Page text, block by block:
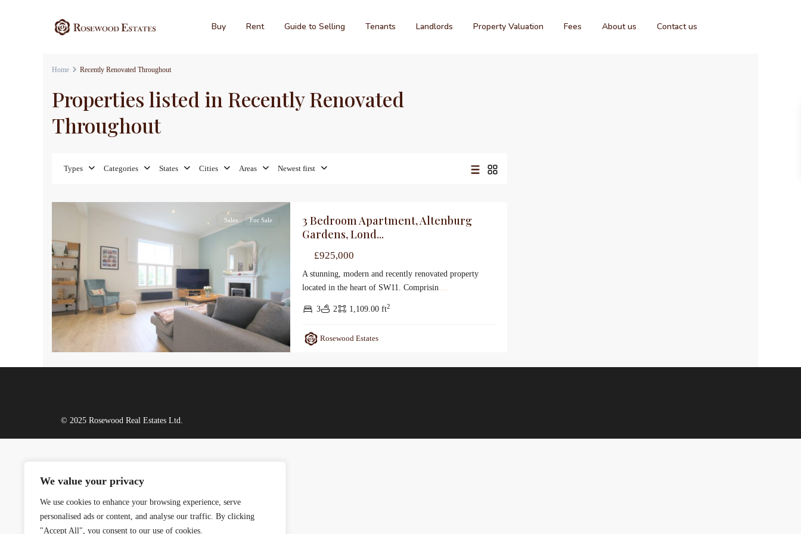
We value your privacy
We use cookies to enhance your browsing experience, serve
personalised ads or content, and analyse our traffic. By clicking
"Accept All", you consent to our use of cookies.
Buy Rent Guide to Selling Tenants Landlords Property Valuation Fees About us Contact us
Home Recently Renovated Throughout
Properties listed in Recently Renovated
Throughout
Types Categories States Cities Areas Newest first
Sales For Sale
3 Bedroom Apartment, Altenburg
Gardens, Lond...
£925,000
A stunning, modern and recently renovated property
located in the heart of SW11. Comprisin ...
3 2 1,109.00 ft2
Rosewood Estates
© 2025 Rosewood Real Estates Ltd.